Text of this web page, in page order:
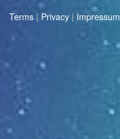
Terms | Privacy | Impressum